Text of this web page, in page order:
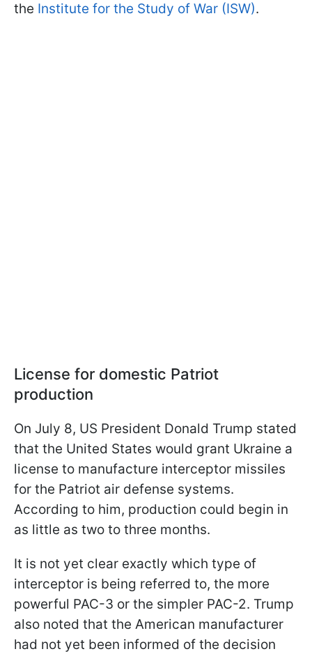
the Institute for the Study of War (ISW).
License for domestic Patriot
production
On July 8, US President Donald Trump stated
that the United States would grant Ukraine a
license to manufacture interceptor missiles
for the Patriot air defense systems.
According to him, production could begin in
as little as two to three months.
It is not yet clear exactly which type of
interceptor is being referred to, the more
powerful PAC-3 or the simpler PAC-2. Trump
also noted that the American manufacturer
had not yet been informed of the decision